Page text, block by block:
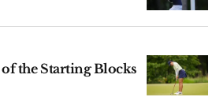
of the Starting Blocks